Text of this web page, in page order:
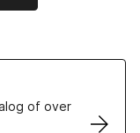
of over